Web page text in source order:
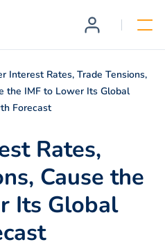
Interest Rates, Trade Tensions,
the IMF to Lower Its Global
Forecast
Rates,
Cause the
Its Global